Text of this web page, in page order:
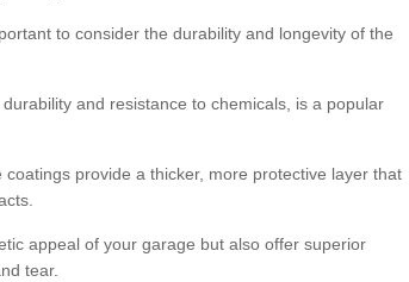
to consider the durability and longevity of the
and resistance to chemicals, is a popular
provide a thicker, more protective layer that
appeal of your garage but also offer superior
tear.